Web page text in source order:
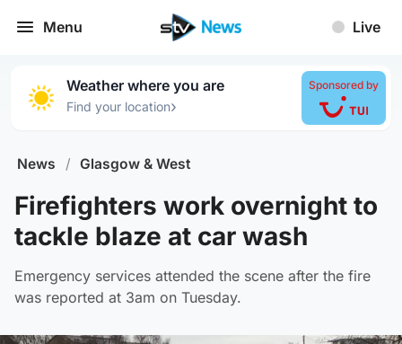
Menu Live
Weather where you are
Find your location›
Sponsored by
News / Glasgow & West
Firefighters work overnight to
tackle blaze at car wash
Emergency services attended the scene after the fire
was reported at 3am on Tuesday.